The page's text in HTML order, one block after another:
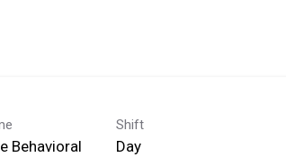
Behavioral
Shift
Day